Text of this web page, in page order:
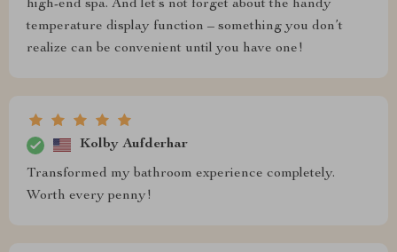
high-end spa. And let’s not forget about the handy
temperature display function – something you don’t
realize can be convenient until you have one!
Kolby Aufderhar
Transformed my bathroom experience completely.
Worth every penny!